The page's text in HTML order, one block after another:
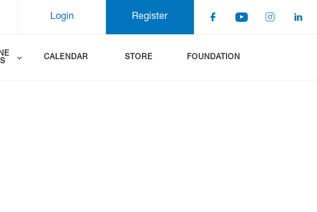
Register
Login
CALENDAR STORE FOUNDATION